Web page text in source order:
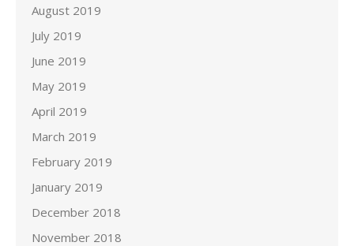
August 2019
July 2019
June 2019
May 2019
April 2019
March 2019
February 2019
January 2019
December 2018
November 2018